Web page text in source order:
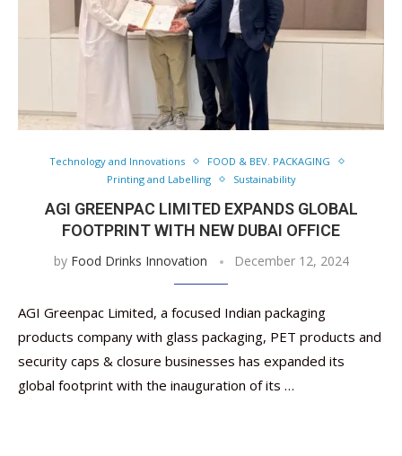
Technology and Innovations
FOOD & BEV. PACKAGING
Printing and Labelling
Sustainability
AGI GREENPAC LIMITED EXPANDS GLOBAL
FOOTPRINT WITH NEW DUBAI OFFICE
by Food Drinks Innovation December 12, 2024
AGI Greenpac Limited, a focused Indian packaging
products company with glass packaging, PET products and
security caps & closure businesses has expanded its
global footprint with the inauguration of its …